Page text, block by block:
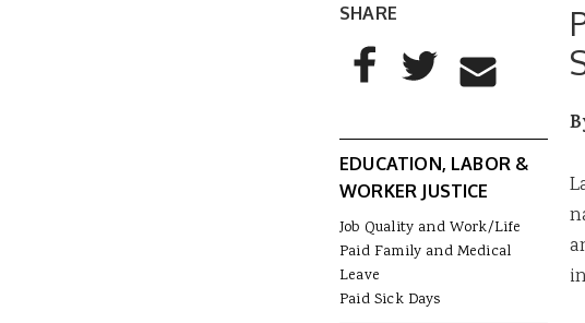
SHARE
AddThis Sharing Buttons
Share to Facebook
Share to Twitter
Share to Email
EDUCATION, LABOR &
WORKER JUSTICE
Job Quality and Work/Life
Paid Family and Medical
Leave
Paid Sick Days